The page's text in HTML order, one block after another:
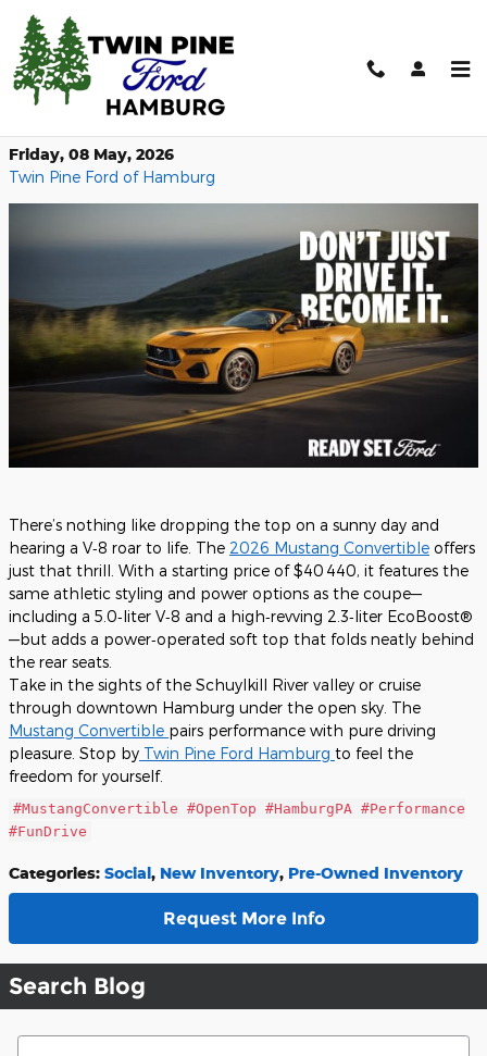
Skip to main content
Top‑Down Fun: 2026 Mustang
Convertible
Friday, 08 May, 2026
Twin Pine Ford of Hamburg
There’s nothing like dropping the top on a sunny day and
hearing a V‑8 roar to life. The 2026 Mustang Convertible offers
just that thrill. With a starting price of $40 440, it features the
same athletic styling and power options as the coupe—
including a 5.0‑liter V‑8 and a high‑revving 2.3‑liter EcoBoost®
—but adds a power‑operated soft top that folds neatly behind
the rear seats.
Take in the sights of the Schuylkill River valley or cruise
through downtown Hamburg under the open sky. The
Mustang Convertible pairs performance with pure driving
pleasure. Stop by Twin Pine Ford Hamburg to feel the
freedom for yourself.
#MustangConvertible #OpenTop #HamburgPA #Performance
#FunDrive
Categories: Social, New Inventory, Pre-Owned Inventory
Request More Info
Search Blog
Search Blog